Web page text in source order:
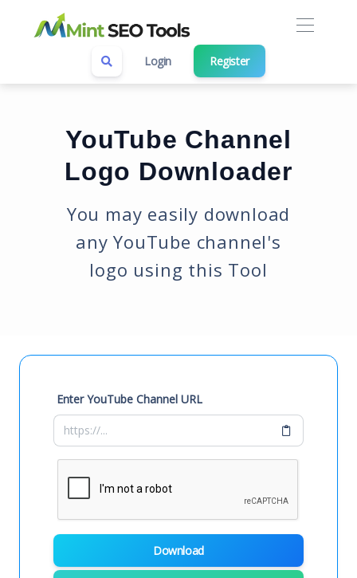
Login Register
YouTube Channel
Logo Downloader
You may easily download
any YouTube channel's
logo using this Tool
Enter YouTube Channel URL
Download